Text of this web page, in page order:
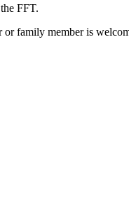
FFT.
family member is